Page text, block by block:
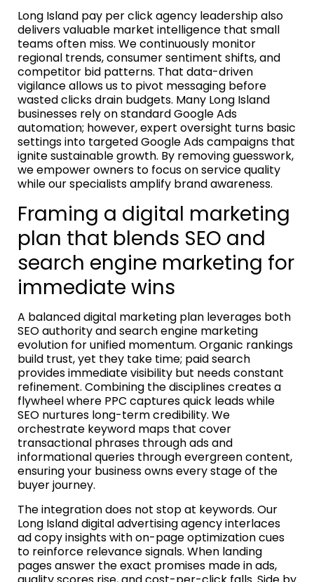
Long Island pay per click agency leadership also
delivers valuable market intelligence that small
teams often miss. We continuously monitor
regional trends, consumer sentiment shifts, and
competitor bid patterns. That data-driven
vigilance allows us to pivot messaging before
wasted clicks drain budgets. Many Long Island
businesses rely on standard Google Ads
automation; however, expert oversight turns basic
settings into targeted Google Ads campaigns that
ignite sustainable growth. By removing guesswork,
we empower owners to focus on service quality
while our specialists amplify brand awareness.
Framing a digital marketing
plan that blends SEO and
search engine marketing for
immediate wins
A balanced digital marketing plan leverages both
SEO authority and search engine marketing
evolution for unified momentum. Organic rankings
build trust, yet they take time; paid search
provides immediate visibility but needs constant
refinement. Combining the disciplines creates a
flywheel where PPC captures quick leads while
SEO nurtures long-term credibility. We
orchestrate keyword maps that cover
transactional phrases through ads and
informational queries through evergreen content,
ensuring your business owns every stage of the
buyer journey.
The integration does not stop at keywords. Our
Long Island digital advertising agency interlaces
ad copy insights with on-page optimization cues
to reinforce relevance signals. When landing
pages answer the exact promises made in ads,